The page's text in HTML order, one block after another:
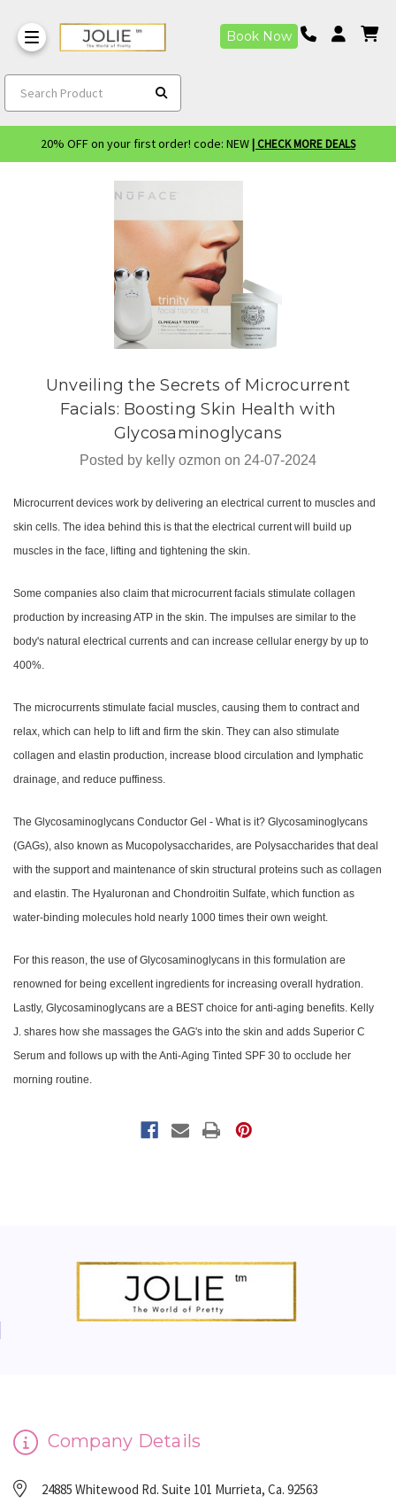
Book Now
Search Product
20% OFF on your first order! code: NEW | CHECK MORE DEALS
Unveiling the Secrets of Microcurrent
Facials: Boosting Skin Health with
Glycosaminoglycans
Posted by kelly ozmon on 24-07-2024
Microcurrent devices work by delivering an electrical current to muscles and
skin cells. The idea behind this is that the electrical current will build up
muscles in the face, lifting and tightening the skin.
Some companies also claim that microcurrent facials stimulate collagen
production by increasing ATP in the skin. The impulses are similar to the
body's natural electrical currents and can increase cellular energy by up to
400%.
The microcurrents stimulate facial muscles, causing them to contract and
relax, which can help to lift and firm the skin. They can also stimulate
collagen and elastin production, increase blood circulation and lymphatic
drainage, and reduce puffiness.
The Glycosaminoglycans Conductor Ge l - What is it? Glycosaminoglycans
(GAGs), also known as Mucopolysaccharides, are Polysaccharides that deal
with the support and maintenance of skin structural proteins such as collagen
and elastin. The Hyaluronan and Chondroitin Sulfate, which function as
water-binding molecules hold nearly 1000 times their own weight.
For this reason, the use of Glycosaminoglycans in this formulation are
renowned for being excellent ingredients for increasing overall hydration.
Lastly, Glycosaminoglycans are a BEST choice for anti-aging benefits. Kelly
J. shares how she massages the GAG's into the skin and adds Superior C
Serum and follows up with the Anti-Aging Tinted SPF 30 to occlude her
morning routine.
Company Details
24885 Whitewood Rd. Suite 101 Murrieta, Ca. 92563